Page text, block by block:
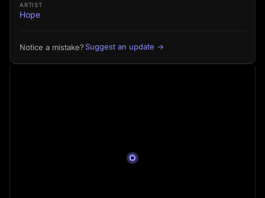
ARTIST
Hope
Notice a mistake?Suggest an update →